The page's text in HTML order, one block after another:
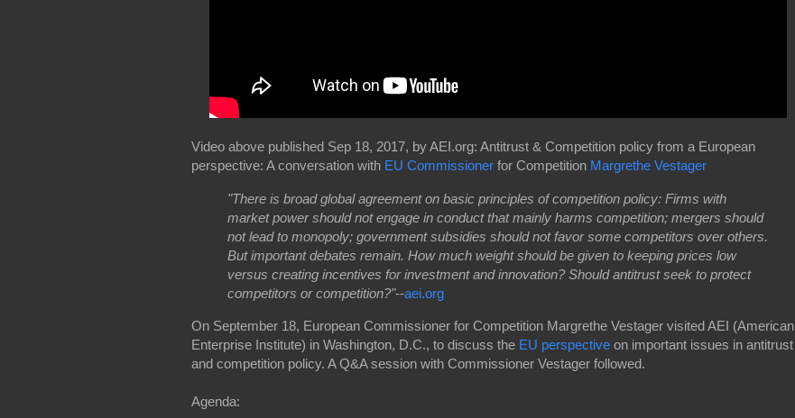
Video above published Sep 18, 2017, by AEI.org: Antitrust & Competition policy from a European
perspective: A conversation with EU Commissioner for Competition Margrethe Vestager
"There is broad global agreement on basic principles of competition policy: Firms with
market power should not engage in conduct that mainly harms competition; mergers should
not lead to monopoly; government subsidies should not favor some competitors over others.
But important debates remain. How much weight should be given to keeping prices low
versus creating incentives for investment and innovation? Should antitrust seek to protect
competitors or competition?"--aei.org
On September 18, European Commissioner for Competition Margrethe Vestager visited AEI (American
Enterprise Institute) in Washington, D.C., to discuss the EU perspective on important issues in antitrust
and competition policy. A Q&A session with Commissioner Vestager followed.
Agenda: